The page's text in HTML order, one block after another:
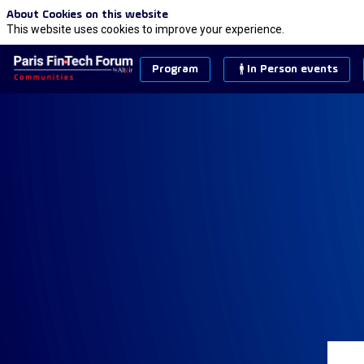
Program In Person events
About Cookies on this website
This website uses cookies to improve your experience.